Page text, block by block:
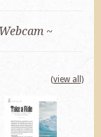
~
(view all)